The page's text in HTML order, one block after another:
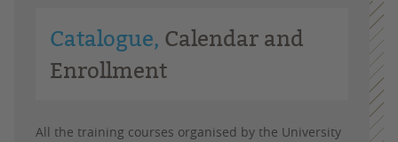
Catalogue, Calendar and
Enrollment
All the training courses organised by the University